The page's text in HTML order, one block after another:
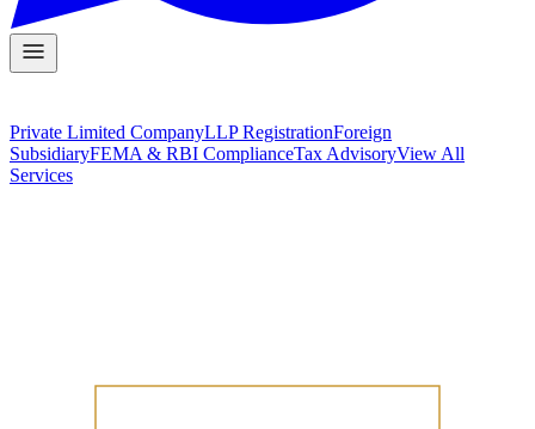
Private Limited CompanyLLP RegistrationForeign
SubsidiaryFEMA & RBI ComplianceTax AdvisoryView All
Services